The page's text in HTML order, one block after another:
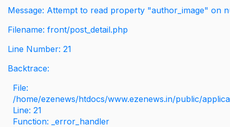
Message: Attempt to read property "author_image" on
Filename: front/post_detail.php
Line Number: 21
Backtrace:
File:
/home/ezenews/htdocs/www.ezenews.in/public/
Line: 21
Function: _error_handler